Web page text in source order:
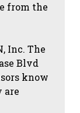
from the
Inc. The
Blvd
know
are